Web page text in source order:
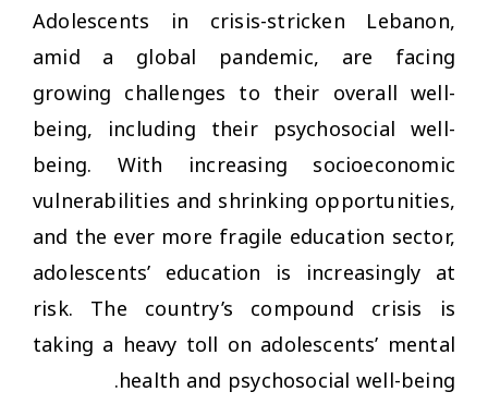
Adolescents in crisis-stricken Lebanon,
amid a global pandemic, are facing
growing challenges to their overall well-
being, including their psychosocial well-
being. With increasing socioeconomic
vulnerabilities and shrinking opportunities,
and the ever more fragile education sector,
adolescents’ education is increasingly at
risk. The country’s compound crisis is
taking a heavy toll on adolescents’ mental
health and psychosocial well-being.